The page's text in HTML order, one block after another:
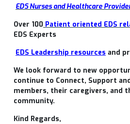
EDS Nurses and Healthcare
Over 100 Patient oriented EDS
EDS Experts
EDS Leadership resources and
We look forward to new
continue to Connect, Support
members, their caregivers, and
community.
Kind Regards,